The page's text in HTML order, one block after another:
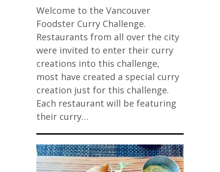
Welcome to the Vancouver
Foodster Curry Challenge.
Restaurants from all over the city
were invited to enter their curry
creations into this challenge,
most have created a special curry
creation just for this challenge.
Each restaurant will be featuring
their curry…